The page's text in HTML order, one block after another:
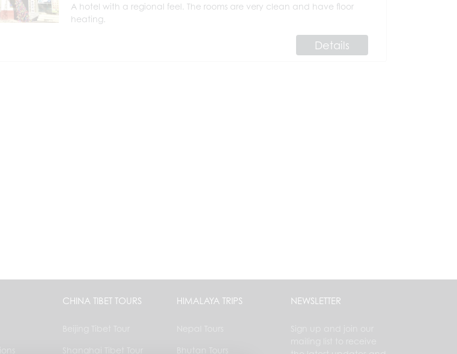
A hotel with a regional feel. The rooms are very clean and have floor
heating.
Details
CHINA TIBET TOURS HIMALAYA TRIPS NEWSLETTER